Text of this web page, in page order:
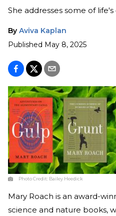
She addresses some of
By Aviva Kaplan
Published May 8, 2025
Photo Credit: Bailey Heedick
Mary Roach is an award-
science and nature books,